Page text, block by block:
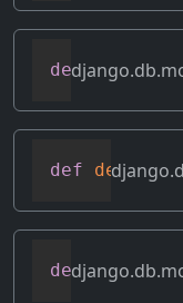
def copy(
def
def desc(